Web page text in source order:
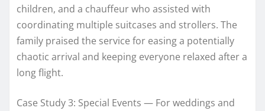
children, and a chauffeur who assisted with
coordinating multiple suitcases and strollers. The
family praised the service for easing a potentially
chaotic arrival and keeping everyone relaxed after a
long flight.
Case Study 3: Special Events — For weddings and